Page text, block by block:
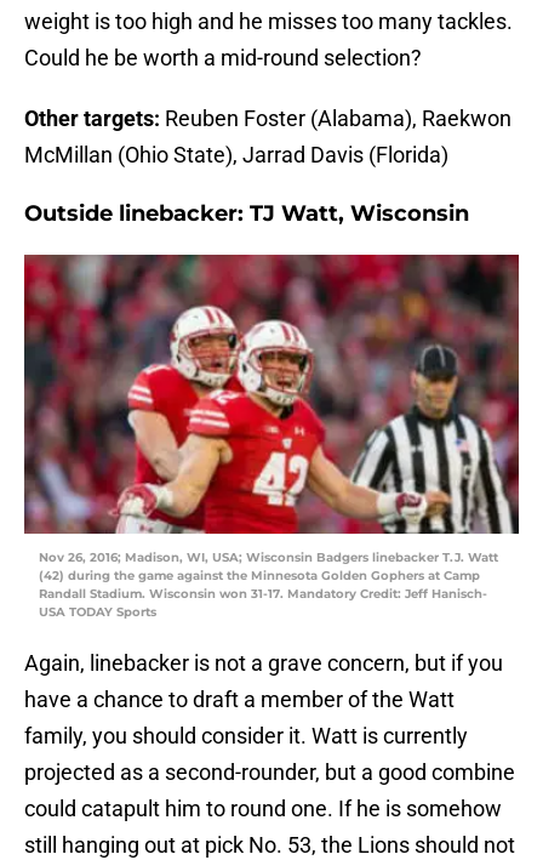
weight is too high and he misses too many tackles.
Could he be worth a mid-round selection?
Other targets: Reuben Foster (Alabama), Raekwon
McMillan (Ohio State), Jarrad Davis (Florida)
Outside linebacker: TJ Watt, Wisconsin
Nov 26, 2016; Madison, WI, USA; Wisconsin Badgers linebacker T.J. Watt
(42) during the game against the Minnesota Golden Gophers at Camp
Randall Stadium. Wisconsin won 31-17. Mandatory Credit: Jeff Hanisch-
USA TODAY Sports
Again, linebacker is not a grave concern, but if you
have a chance to draft a member of the Watt
family, you should consider it. Watt is currently
projected as a second-rounder, but a good combine
could catapult him to round one. If he is somehow
still hanging out at pick No. 53, the Lions should not